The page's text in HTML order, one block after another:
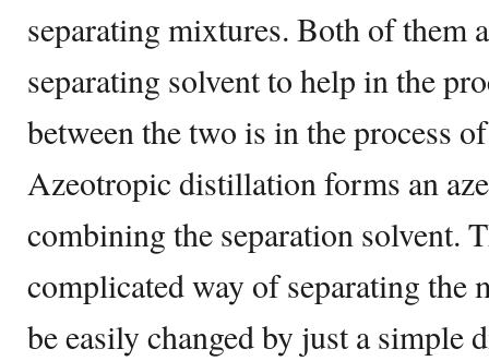
separating mixtures. Both of them
separating solvent to help in the
between the two is in the process
Azeotropic distillation forms an
combining the separation solvent.
complicated way of separating the
be easily changed by just a simple